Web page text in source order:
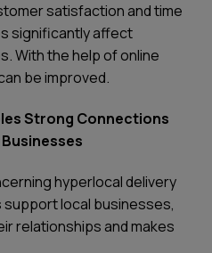
satisfaction and time
significantly affect
With the help of online
be improved.
Strong Connections
hyperlocal delivery
local businesses,
relationships and makes